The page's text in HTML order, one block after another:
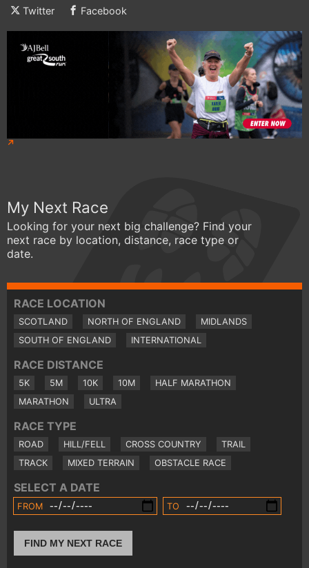
Twitter Facebook
My Next Race
Looking for your next big challenge? Find your
next race by location, distance, race type or
date.
RACE LOCATION
SCOTLAND NORTH OF ENGLAND
MIDLANDS
SOUTH OF ENGLAND
INTERNATIONAL
RACE DISTANCE
5K 5M 10K 10M
HALF MARATHON
MARATHON
ULTRA
RACE TYPE
ROAD HILL/FELL CROSS COUNTRY
TRAIL
TRACK
MIXED TERRAIN OBSTACLE RACE
SELECT A DATE
FROM TO
FIND MY NEXT RACE